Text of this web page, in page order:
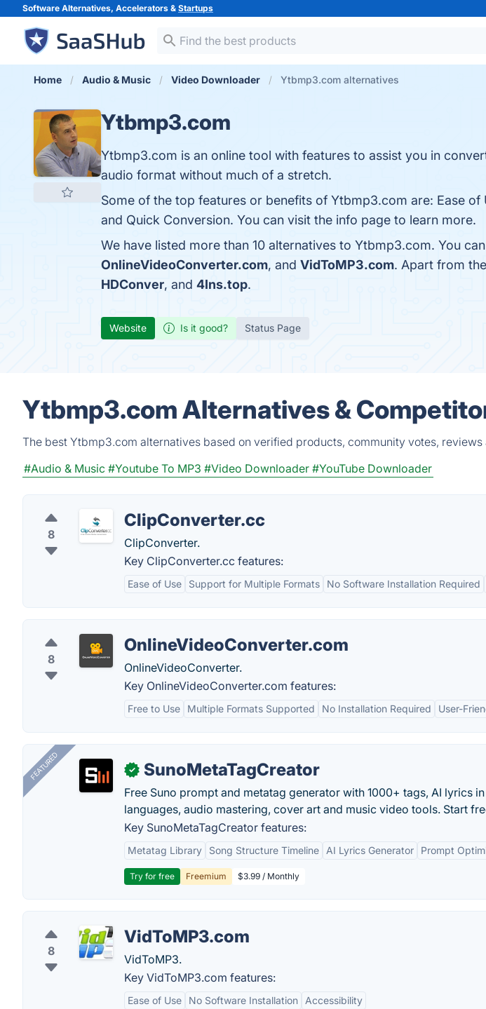
Software Alternatives, Accelerators & Startups
Home Audio & Music Video Downloader Ytbmp3.com alternatives
Ytbmp3.com
Ytbmp3.com is an online tool with features to assist you in
audio format without much of a stretch.
Some of the top features or benefits of Ytbmp3.com are: Ease of
and Quick Conversion. You can visit the info page to learn more.
We have listed more than 10 alternatives to Ytbmp3.com. You
OnlineVideoConverter.com, and VidToMP3.com. Apart from
HDConver, and 4Ins.top.
Website Is it good? Status Page
Ytbmp3.com Alternatives &
The best Ytbmp3.com alternatives based on verified products, community votes, reviews
#Audio & Music #Youtube To MP3 #Video Downloader #YouTube Downloader
8
ClipConverter.cc
ClipConverter.
Key ClipConverter.cc features:
Ease of Use Support for Multiple Formats No Software Installation Required
8
OnlineVideoConverter.com
OnlineVideoConverter.
Key OnlineVideoConverter.com features:
Free to Use Multiple Formats Supported No Installation Required User-
FEATURED ✓ SunoMetaTagCreator
Free Suno prompt and metatag generator with 1000+ tags, AI lyrics
languages, audio mastering, cover art and music video tools. Start
Key SunoMetaTagCreator features:
Metatag Library Song Structure Timeline AI Lyrics Generator Prompt
Try for free Freemium $3.99 / Monthly
8
VidToMP3.com
VidToMP3.
Key VidToMP3.com features:
Ease of Use No Software Installation Accessibility